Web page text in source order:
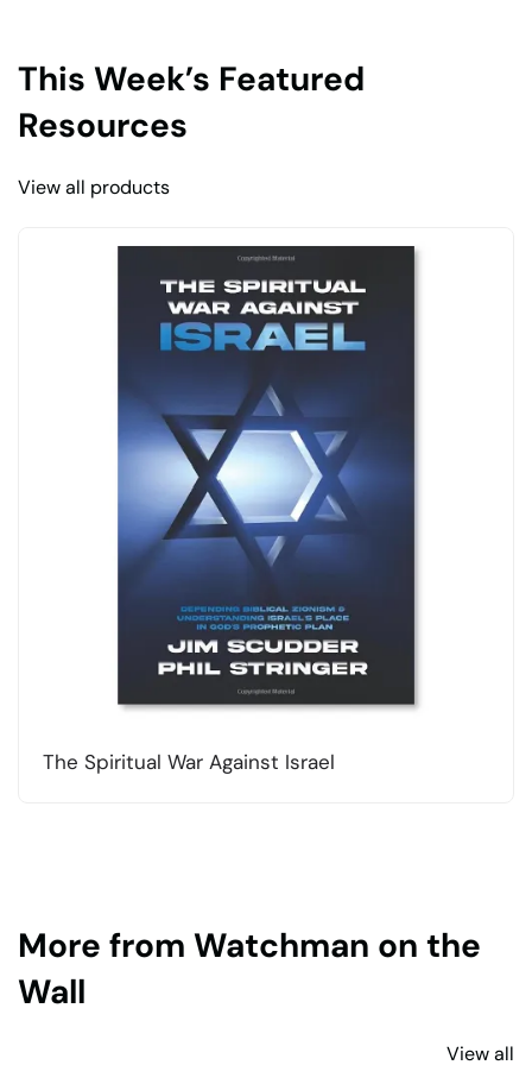
This Week’s Featured
Resources
View all products
The Spiritual War Against Israel
More from Watchman on the
Wall
View all